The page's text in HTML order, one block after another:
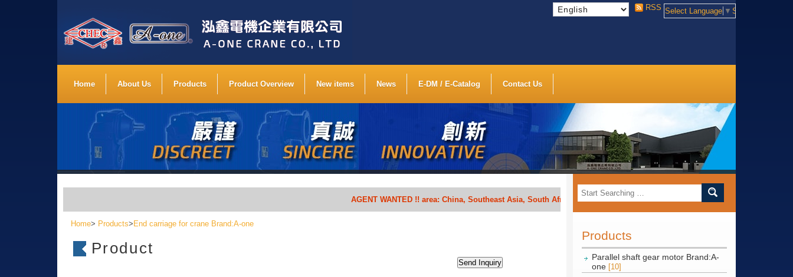
Select Language ▼ Select Language
RSS
Home About Us Products Product Overview New items News E-DM / E-Catalog Contact Us
Products
Parallel shaft gear motor Brand:A-
one [10]
AGENT WANTED !! area: China, Southeast Asia, South Africa, India, Indonesia, Vietnam, Thailand, Bengal, Saudi Arabia, etc.
Home> Products> End carriage for crane Brand:A-one
Product